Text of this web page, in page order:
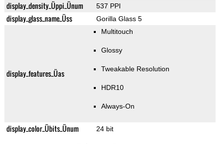
display_density_Üppi_Ünum 537 PPI
display_glass_name_Üss Gorilla Glass 5
display_features_Üas
Multitouch
Glossy
Tweakable Resolution
HDR10
Always-On
display_color_Übits_Ünum 24 bit